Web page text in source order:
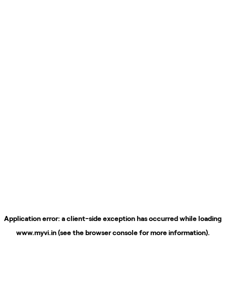
Application error: aclient-side exception has occurred while loading
www.myvi.in(see thebrowser consolefor more information).